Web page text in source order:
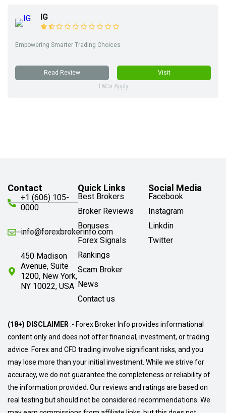
IG
Empowering Smarter Trading Choices
Read Review
Visit
T&Cs Apply
Contact
+1 (606) 105-
0000
info@forexbrokerinfo.com
450 Madison
Avenue, Suite
1200, New York,
NY 10022, USA
Quick Links
Best Brokers
Broker Reviews
Bonuses
Forex Signals
Rankings
Scam Broker
News
Contact us
Social Media
Facebook
Instagram
Linkdin
Twitter
(18+) DISCLAIMER:- Forex Broker Info provides informational
content only and does not offer financial, investment, or trading
advice. Forex and CFD trading involve significant risks, and you
may lose more than your initial investment. While we strive for
accuracy, we do not guarantee the completeness or reliability of
the information provided. Our reviews and ratings are based on
real testing but should not be considered recommendations. We